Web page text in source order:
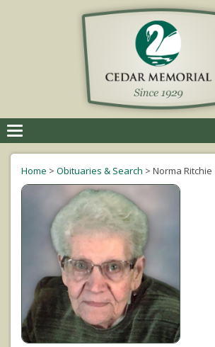
navigation
Home > Obituaries & Search > Norma Ritchie